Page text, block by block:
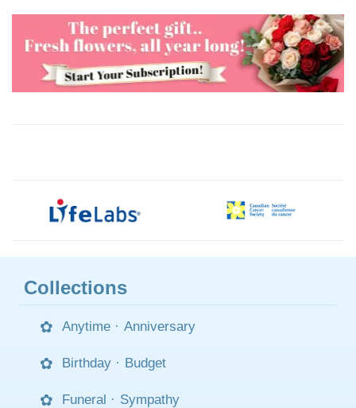
Collections
Anytime · Anniversary
Birthday · Budget
Funeral · Sympathy